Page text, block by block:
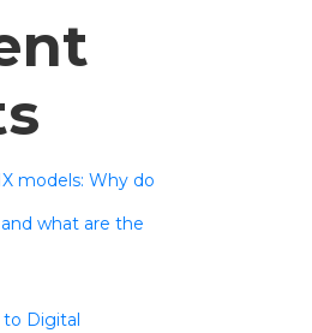
models: Why do
what are the
Digital